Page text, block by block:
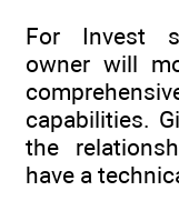
For Invest
owner will
capabilities.
the
have a